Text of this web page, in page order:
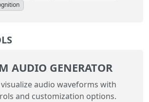
AUDIO GENERATOR
audio waveforms with
and customization options.